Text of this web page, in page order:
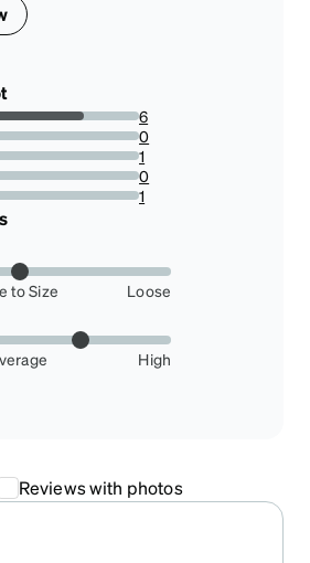
6
0
1
0
1
to Size
Loose
High
Reviews with photos